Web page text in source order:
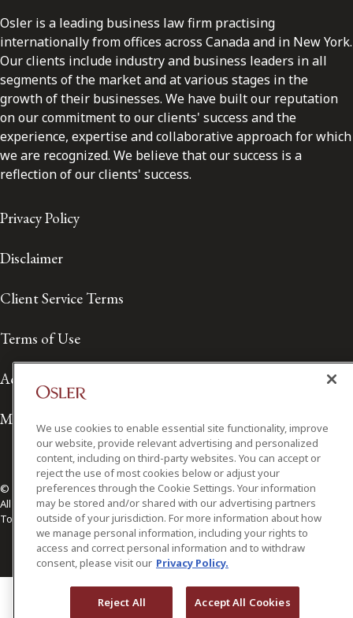
Osler is a leading business law firm practising
internationally from offices across Canada and in New York.
Our clients include industry and business leaders in all
segments of the market and at various stages in the
growth of their businesses. We have built our reputation
on our commitment to our clients' success and the
experience, expertise and collaborative approach for which
we are recognized. We believe that our success is a
reflection of our clients' success.
Privacy Policy
Disclaimer
Client Service Terms
Terms of Use
Accessibility
Media Contact
© 2026 Osler, Hoskin & Harcourt LLP.
All Rights Reserved
Toronto | Montréal | Calgary | Vancouver | Ottawa | New York
We use cookies to enable essential site functionality, improve
our website, provide relevant advertising and personalized
content, including on third-party websites. You can accept or
reject the use of most cookies below or adjust your
preferences through the Cookie Settings. Your information
may be stored and/or shared with our advertising partners
outside of your jurisdiction. For more information about how
we manage personal information, including your rights to
access and correct personal information and to withdraw
consent, please visit our Privacy Policy.
Reject All Accept All Cookies